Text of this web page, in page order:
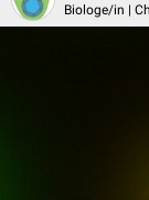
Biologe/in |